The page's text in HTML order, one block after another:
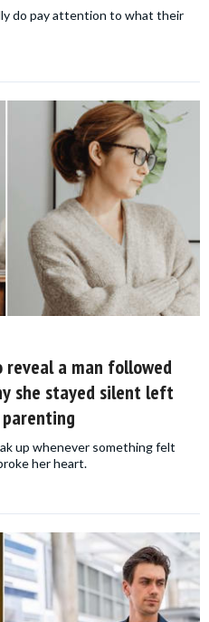
do pay attention to what their
a man followed
she stayed silent left
up whenever something felt
her heart.